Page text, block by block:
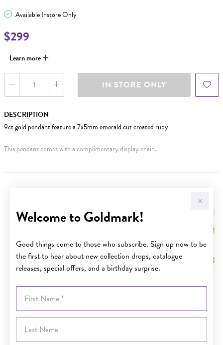
Welcome to Goldmark!
Good things come to those who subscribe. Sign up now to be
the first to hear about new collection drops, catalogue
releases, special offers, and a birthday surprise.
First Name
Last Name
Available Instore Only
$299
Learn more
IN STORE ONLY
DESCRIPTION
9ct gold pendant feature a 7x5mm emerald cut created ruby
This pendant comes with a complimentary display chain.
Sale